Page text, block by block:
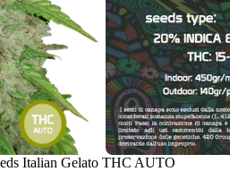
Italian Gelato THC AUTO